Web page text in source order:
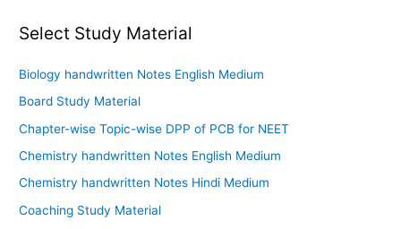
Select Study Material
Biology handwritten Notes English Medium
Board Study Material
Chapter-wise Topic-wise DPP of PCB for NEET
Chemistry handwritten Notes English Medium
Chemistry handwritten Notes Hindi Medium
Coaching Study Material